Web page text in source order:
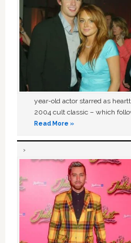
year-old actor starred as
2004 cult classic – which
Read More »